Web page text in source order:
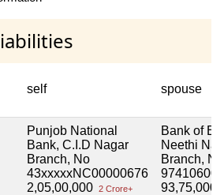
self spouse
Punjob National
Bank, C.I.D Nagar
Branch, No
43xxxxxNC00000676
2,05,00,000 2 Crore+
Bank of
Neethi
Branch, No
93,75,000